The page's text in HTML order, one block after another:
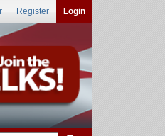
Register Login